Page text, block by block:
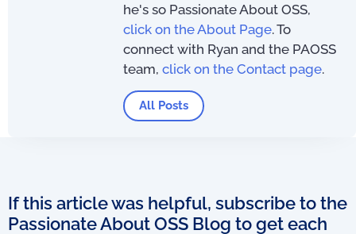
he's so Passionate About OSS,
click on the About Page. To
connect with Ryan and the PAOSS
team, click on the Contact page.
All Posts
If this article was helpful, subscribe to the
Passionate About OSS Blog to get each